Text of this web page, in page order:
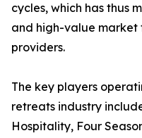
cycles, which has thus
and high-value
providers.
The key players
retreats industry
Hospitality, Four